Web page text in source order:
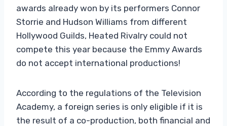
awards already won by its performers Connor
Storrie and Hudson Williams from different
Hollywood Guilds, Heated Rivalry could not
compete this year because the Emmy Awards
do not accept international productions!
According to the regulations of the Television
Academy, a foreign series is only eligible if it is
the result of a co-production, both financial and